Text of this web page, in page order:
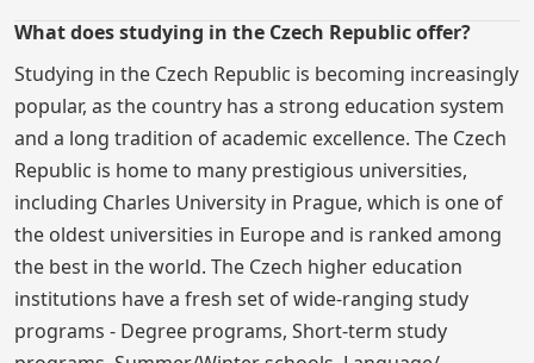
What does studying in the Czech Republic offer?
Studying in the Czech Republic is becoming increasingly
popular, as the country has a strong education system
and a long tradition of academic excellence. The Czech
Republic is home to many prestigious universities,
including Charles University in Prague, which is one of
the oldest universities in Europe and is ranked among
the best in the world. The Czech higher education
institutions have a fresh set of wide-ranging study
programs - Degree programs, Short-term study